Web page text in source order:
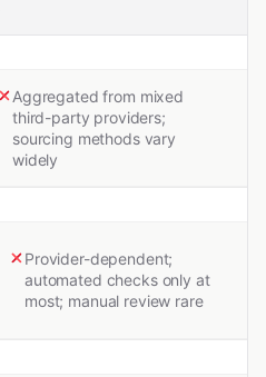
Aggregated from mixed
third-party providers;
sourcing methods vary
widely
Provider-dependent;
automated checks only at
most; manual review rare